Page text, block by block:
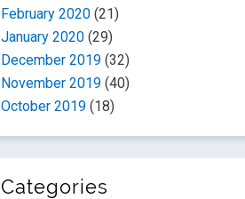
February 2020 (21)
January 2020 (29)
December 2019 (32)
November 2019 (40)
October 2019 (18)
Categories